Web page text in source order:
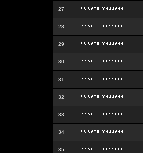
27
28
29
30
31
32
33
34
35